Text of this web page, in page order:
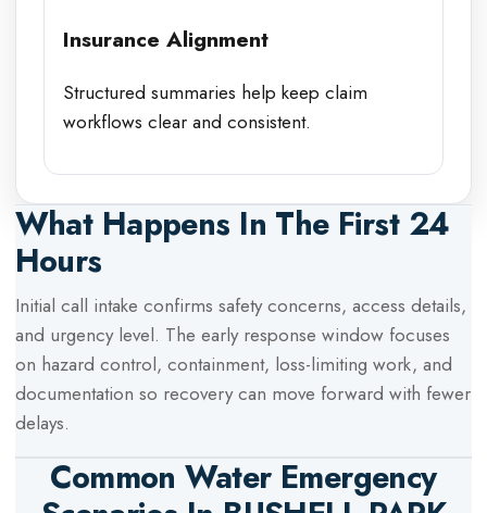
Insurance Alignment
Structured summaries help keep claim
workflows clear and consistent.
What Happens In The First 24
Hours
Initial call intake confirms safety concerns, access details,
and urgency level. The early response window focuses
on hazard control, containment, loss-limiting work, and
documentation so recovery can move forward with fewer
delays.
Common Water Emergency